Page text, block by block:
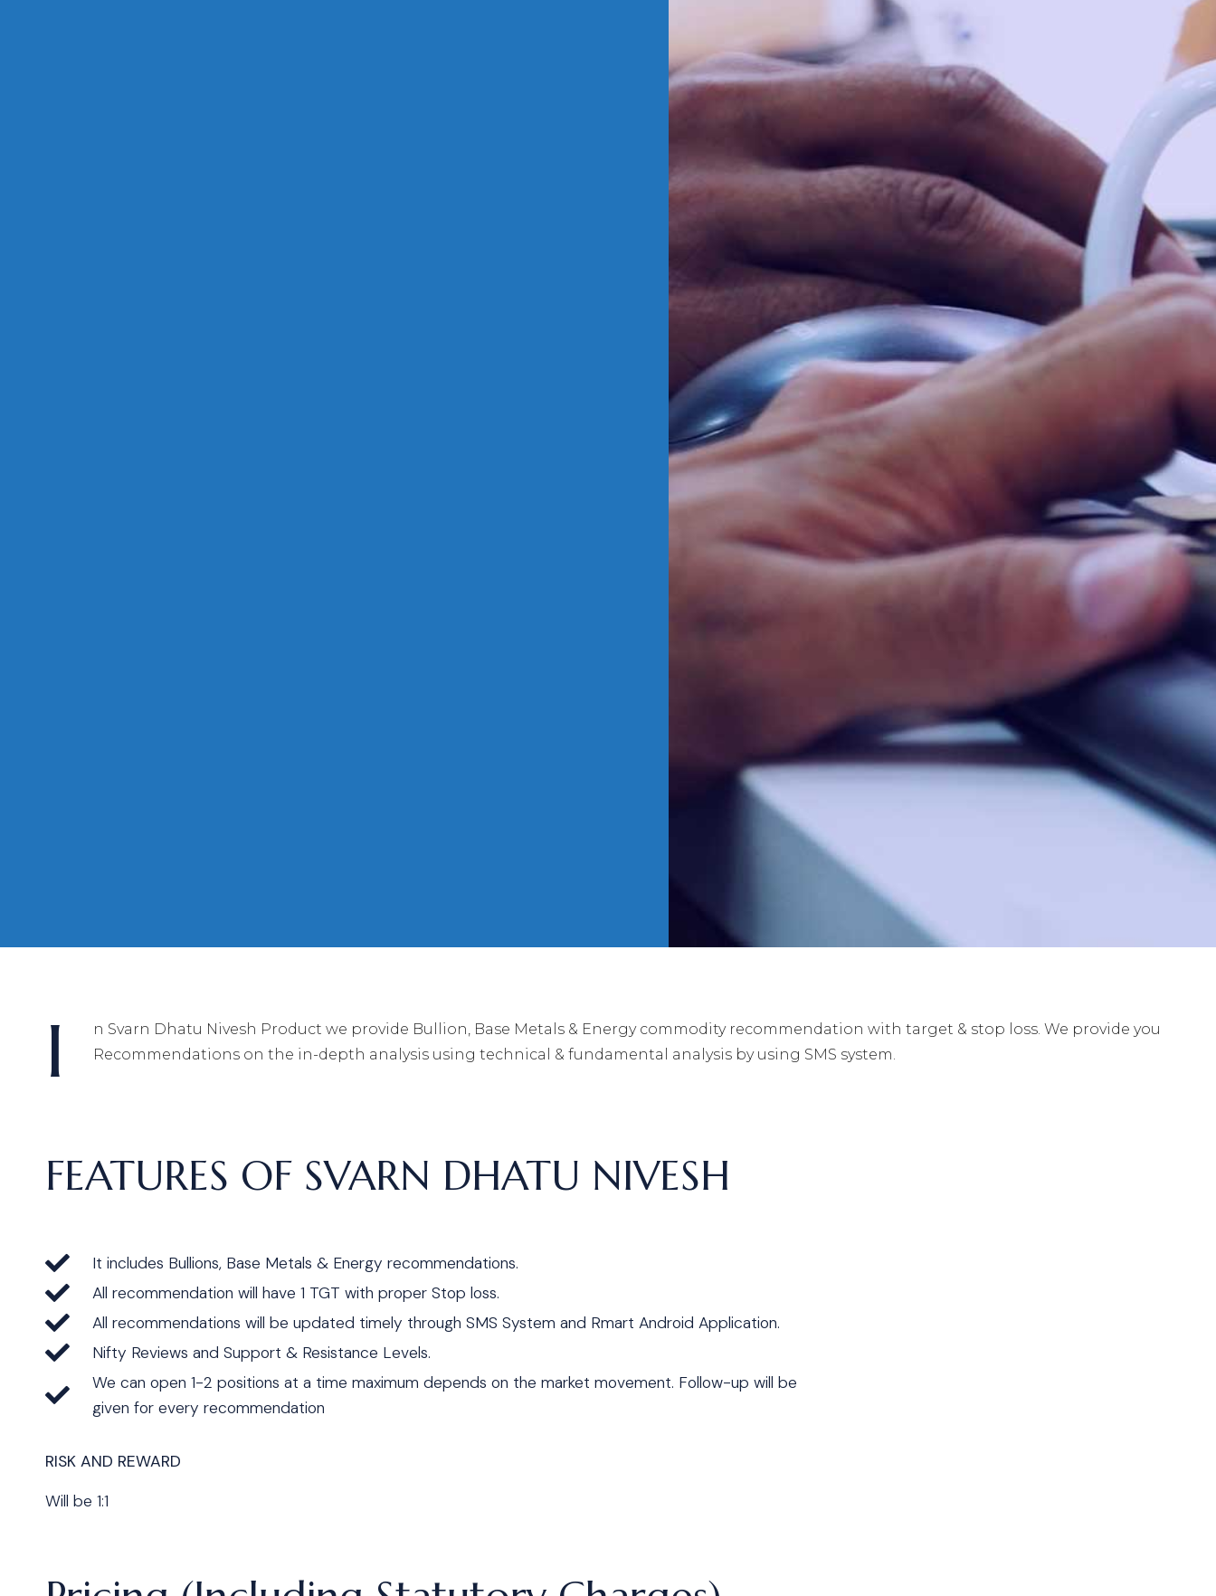
I
n Svarn Dhatu Nivesh Product we provide Bullion, Base Metals & Energy commodity recommendation with target & stop loss. We provide you
Recommendations on the in-depth analysis using technical & fundamental analysis by using SMS system.
FEATURES OF SVARN DHATU NIVESH
It includes Bullions, Base Metals & Energy recommendations.
All recommendation will have 1 TGT with proper Stop loss.
All recommendations will be updated timely through SMS System and Rmart Android Application.
Nifty Reviews and Support & Resistance Levels.
We can open 1-2 positions at a time maximum depends on the market movement. Follow-up will be
given for every recommendation
RISK AND REWARD
Will be 1:1